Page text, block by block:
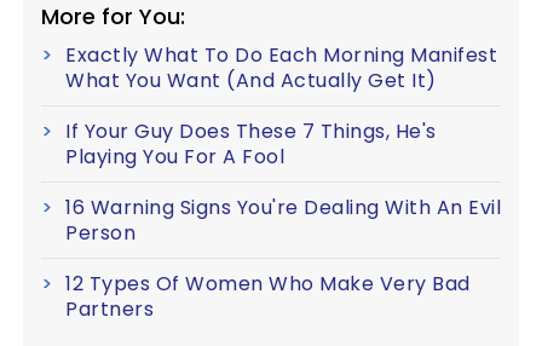
More for You:
Exactly What To Do Each Morning Manifest
What You Want (And Actually Get It)
If Your Guy Does These 7 Things, He's
Playing You For A Fool
16 Warning Signs You're Dealing With An Evil
Person
12 Types Of Women Who Make Very Bad
Partners